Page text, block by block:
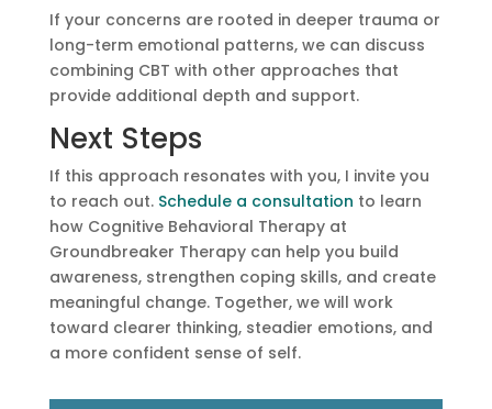
If your concerns are rooted in deeper trauma or
long-term emotional patterns, we can discuss
combining CBT with other approaches that
provide additional depth and support.
Next Steps
If this approach resonates with you, I invite you
to reach out. Schedule a consultation to learn
how Cognitive Behavioral Therapy at
Groundbreaker Therapy can help you build
awareness, strengthen coping skills, and create
meaningful change. Together, we will work
toward clearer thinking, steadier emotions, and
a more confident sense of self.